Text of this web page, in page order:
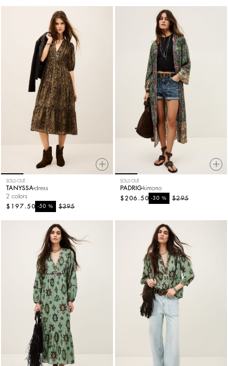
SOLD OUT
TANYSSA dress
2 colors
$395
-50%
$197.50
SOLD OUT
PADRIG kimono
$295
-30%
$206.50